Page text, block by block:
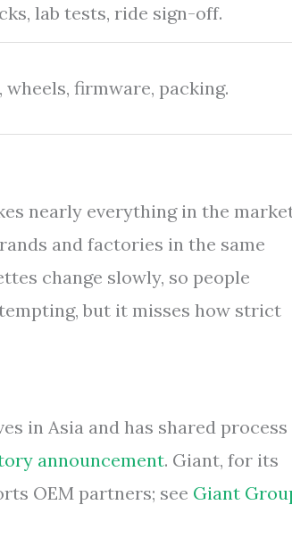
lab tests, ride sign-off.
wheels, firmware, packing.
nearly everything in the
and factories in the same
change slowly, so people
but it misses how strict
in Asia and has shared process
announcement. Giant, for its
OEM partners; see Giant